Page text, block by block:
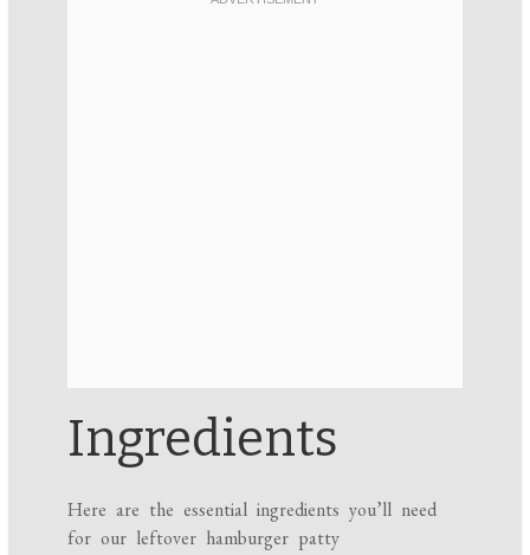
Ingredients
Here are the essential ingredients you’ll need
for our leftover hamburger patty